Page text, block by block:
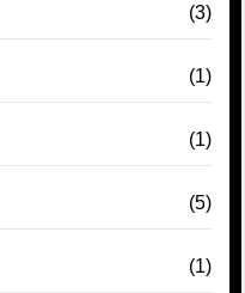
(3)
(1)
(1)
(5)
(1)